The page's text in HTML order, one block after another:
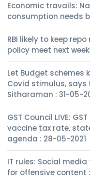
Economic travails:
consumption needs
RBI likely to keep
policy meet next week
Let Budget schemes
Covid stimulus,
Sitharaman : 31-05-
GST Council LIVE:
vaccine tax rate,
agenda : 28-05-2021
IT rules: Social
for offensive content